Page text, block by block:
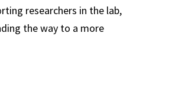
researchers in the lab,
the way to a more